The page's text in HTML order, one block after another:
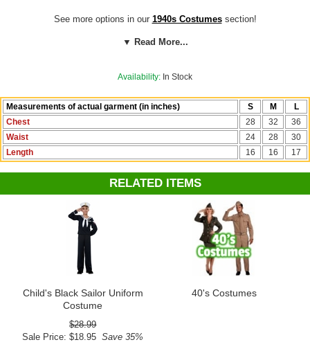
See more options in our 1940s Costumessection!
World War II evacuee, 1940s boy, 1930s boy,
▼ Read More...
Availability: In Stock
Measurements of actual garment (in inches) S M
L
Chest
28 32
36
Waist
24 28
30
Length
16 16 17
RELATED ITEMS
Child's Black Sailor Uniform
Costume
$28.99
Sale Price: $18.95 Save 35%
40's Costumes